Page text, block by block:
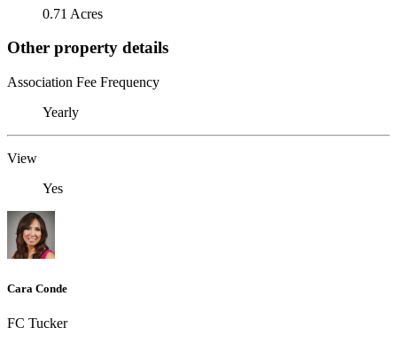
0.71 Acres
Other property details
Association Fee Frequency
Yearly
View
Yes
Cara Conde
FC Tucker